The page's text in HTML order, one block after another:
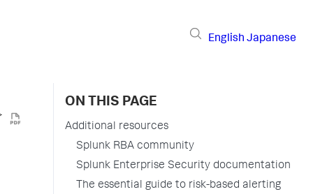
English Japanese
ON THIS PAGE
Additional resources
Splunk RBA community
Splunk Enterprise Security documentation
The essential guide to risk-based alerting